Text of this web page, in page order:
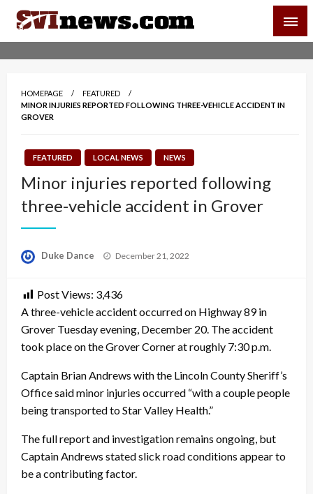
Skip
content
Your Source For Local and Regional News
HOMEPAGE
FEATURED
MINOR INJURIES REPORTED FOLLOWING THREE-VEHICLE ACCIDENT IN
GROVER
FEATURED LOCAL NEWS NEWS
Minor injuries reported following
three-vehicle accident in Grover
Duke Dance
Posted
December 21, 2022
Post Views: 3,436
A three-vehicle accident occurred on Highway 89 in
Grover Tuesday evening, December 20. The accident
took place on the Grover Corner at roughly 7:30 p.m.
Captain Brian Andrews with the Lincoln County Sheriff’s
Office said minor injuries occurred “with a couple people
being transported to Star Valley Health.”
The full report and investigation remains ongoing, but
Captain Andrews stated slick road conditions appear to
be a contributing factor.